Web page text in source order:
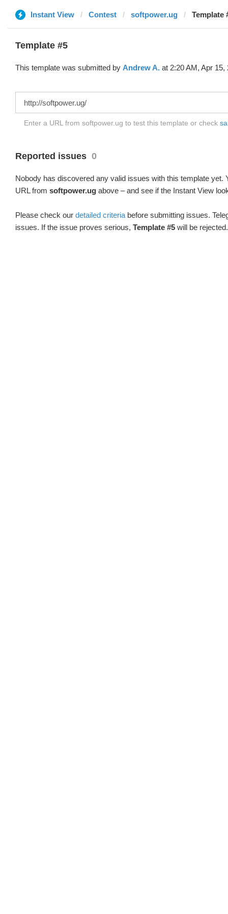
Instant View Contest softpower.ug Template
Template #5
This template was submitted by Andrew A. at 2:20 AM, Apr 15,
Enter a URL from softpower.ug to test this template or check
Reported issues 0
Nobody has discovered any valid issues with this template yet.
URL from softpower.ug above – and see if the Instant View
Please check our detailed criteria before submitting issues.
issues. If the issue proves serious, Template #5 will be rejected.